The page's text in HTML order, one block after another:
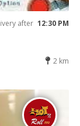
after 12:30 PM
2 km